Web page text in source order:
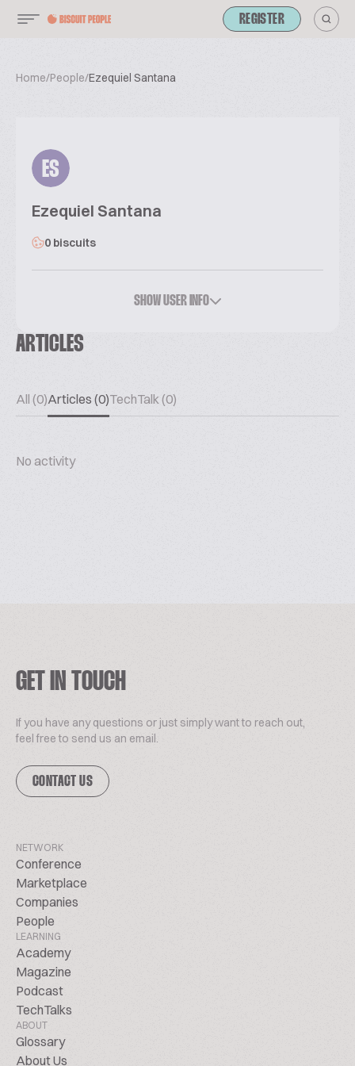
REGISTER
Home/People/Ezequiel Santana
ES
Ezequiel Santana
0 biscuits
SHOW USER INFO
ARTICLES
All (0)Articles (0)TechTalk (0)
No activity
GET IN TOUCH
If you have any questions or just simply want to reach out,
feel free to send us an email.
CONTACT US
NETWORK
Conference
Marketplace
Companies
People
LEARNING
Academy
Magazine
Podcast
TechTalks
ABOUT
Glossary
About Us